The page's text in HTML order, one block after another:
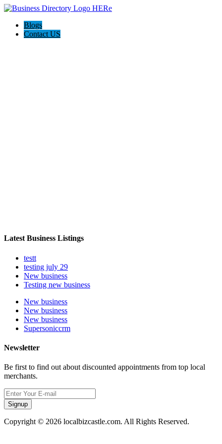
Blogs
Contact US
Latest Business Listings
testt
testing july 29
New business
Testing new business
New business
New business
New business
Supersoniccrm
Newsletter
Be first to find out about discounted appointments from top local
merchants.
Signup
Copyright © 2026 localbizcastle.com. All Rights Reserved.